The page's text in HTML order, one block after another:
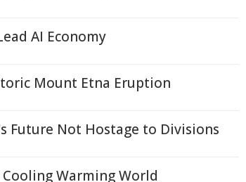
AI Economy
Mount Etna Eruption
Future Not Hostage to Divisions
Warming World